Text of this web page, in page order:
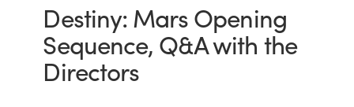
Destiny: Mars Opening
Sequence, Q&A with the
Directors